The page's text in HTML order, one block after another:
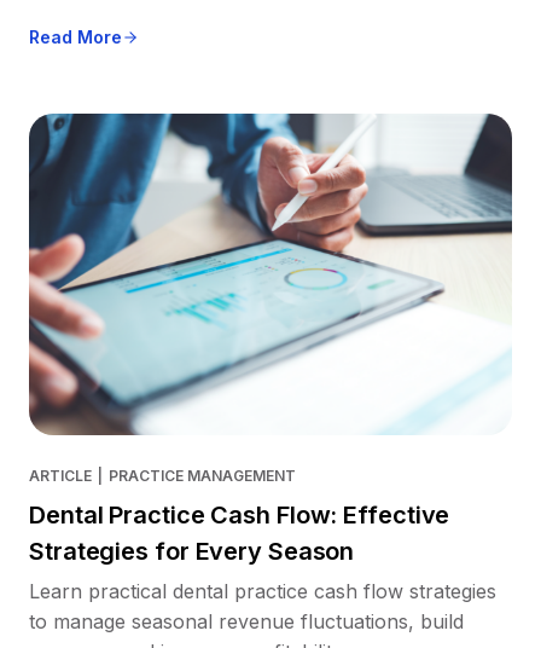
Read More
ARTICLE PRACTICE MANAGEMENT
Dental Practice Cash Flow: Effective
Strategies for Every Season
Learn practical dental practice cash flow strategies
to manage seasonal revenue fluctuations, build